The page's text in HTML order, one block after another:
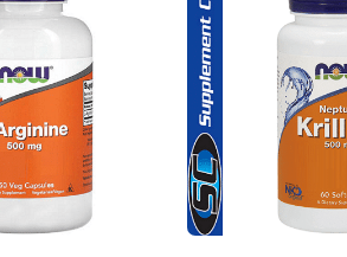
ADD TO CART
DETAILS